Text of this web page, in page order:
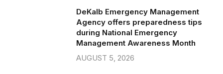
DeKalb Emergency Management
Agency offers preparedness tips
during National Emergency
Management Awareness Month
AUGUST 5, 2026